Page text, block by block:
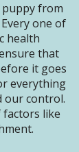
puppy from
one of
health
that
it goes
everything
our control.
factors like